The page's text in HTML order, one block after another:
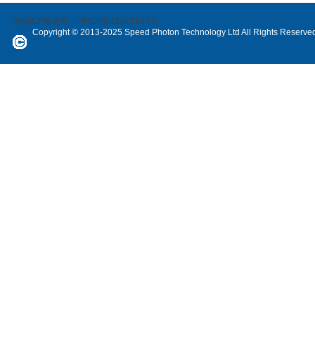
网站ICP备案号： 粤ICP备12071802号
Copyright © 2013-2025 Speed Photon Technology Ltd All Rights